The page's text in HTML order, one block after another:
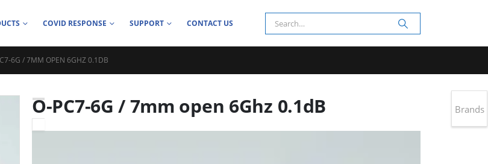
COVID RESPONSE SUPPORT CONTACT US
6G / 7MM OPEN 6GHZ 0.1DB
O-PC7-6G / 7mm open 6Ghz 0.1dB Brands